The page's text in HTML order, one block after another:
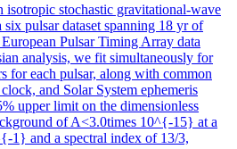
isotropic stochastic gravitational-wave
pulsar dataset spanning 18 yr of
Pulsar Timing Array data
analysis, we fit simultaneously for
for each pulsar, along with common
and Solar System ephemeris
upper limit on the dimensionless
of A<3.0times 10^{-15} at a
1} and a spectral index of 13/3,